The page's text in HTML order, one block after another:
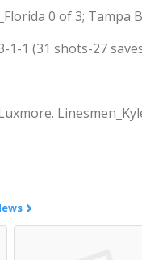
0 of 3; Tampa
1-1 (31 shots-27